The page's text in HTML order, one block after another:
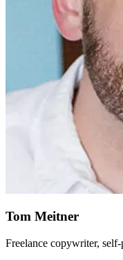
Tom Meitner
Freelance copywriter,